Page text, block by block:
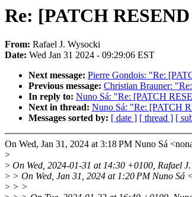
Re: [PATCH
From: Rafael J. Wysocki
Date: Wed Jan 31 2024 - 09:29:06 EST
Next message: Pierre Gondois: "Re:
Previous message: Christian Brauner:
In reply to: Nuno Sá: "Re: [PATCH
Next in thread: Nuno Sá: "Re: [PATCH
Messages sorted by: [ date ] [ thread ] [
On Wed, Jan 31, 2024 at 3:18 PM Nuno Sá
>
> On Wed, 2024-01-31 at 14:30 +0100, Rafael
> > On Wed, Jan 31, 2024 at 1:20 PM Nuno Sá
> > >